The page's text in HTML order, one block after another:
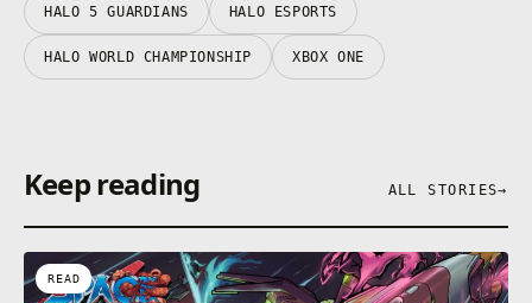
HALO 5 GUARDIANS HALO ESPORTS
HALO WORLD CHAMPIONSHIP XBOX ONE
Keep reading ALL STORIES→
READ